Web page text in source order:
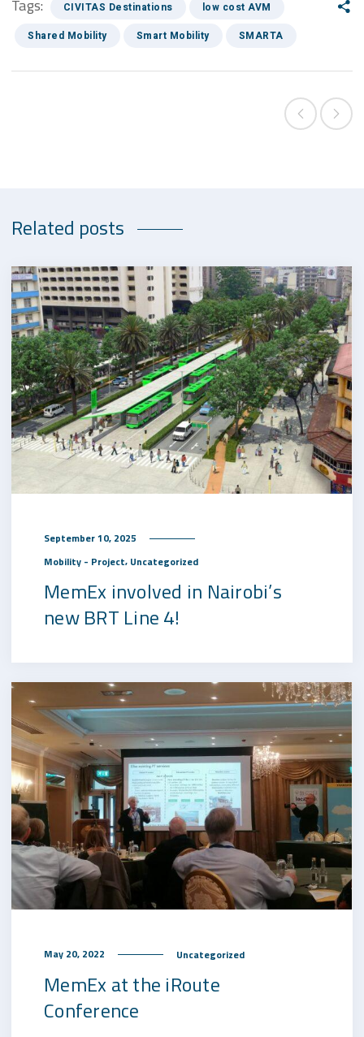
Tags:
CIVITAS Destinations
low cost AVM
Shared Mobility
Smart Mobility SMARTA
Related posts
September 10, 2025
Mobility - Project, Uncategorized
MemEx involved in Nairobi’s
new BRT Line 4!
May 20, 2022 Uncategorized
MemEx at the iRoute
Conference